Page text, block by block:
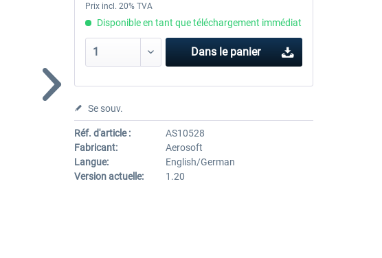
Prix incl. 20% TVA
Disponible en tant que téléchargement immédiat
Dans le panier
Se souv.
Réf. d'article :
AS10528
Fabricant:
Aerosoft
Langue:
English/German
Version actuelle:
1.20